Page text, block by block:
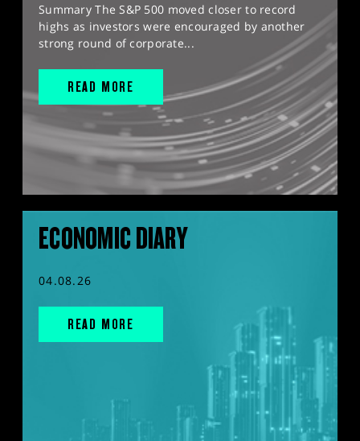
Summary The S&P 500 moved closer to record
highs as investors were encouraged by another
strong round of corporate...
READ MORE
ECONOMIC DIARY
04.08.26
READ MORE